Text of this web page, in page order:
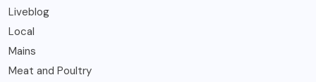
Liveblog
Local
Mains
Meat and Poultry